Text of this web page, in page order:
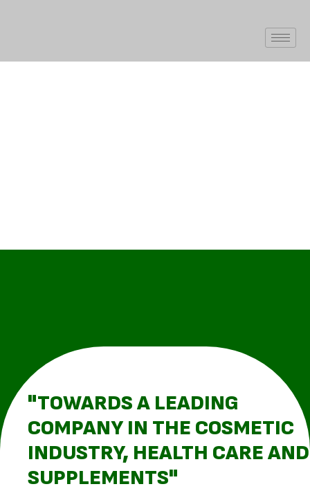
"TOWARDS A LEADING
COMPANY IN THE COSMETIC
INDUSTRY, HEALTH CARE AND
SUPPLEMENTS"